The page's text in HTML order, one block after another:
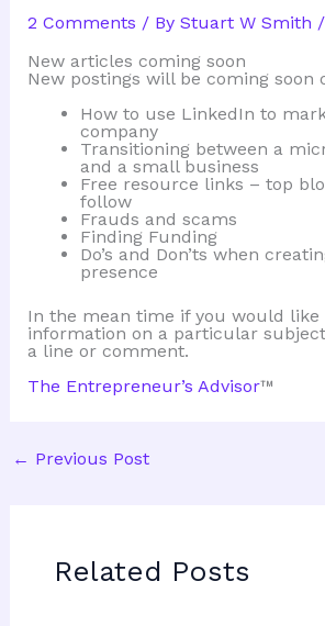
2 Comments / By Stuart W Smith /
New articles coming soon
New postings will be coming soon
How to use LinkedIn to
company
Transitioning between a
and a small business
Free resource links – top
follow
Frauds and scams
Finding Funding
Do’s and Don’ts when
presence
In the mean time if you would like
information on a particular
a line or comment.
The Entrepreneur’s Advisor™
← Previous Post
Related Posts